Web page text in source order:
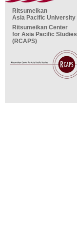
Ritsumeikan
Asia Pacific University
Ritsumeikan Center
for Asia Pacific Studies
(RCAPS)